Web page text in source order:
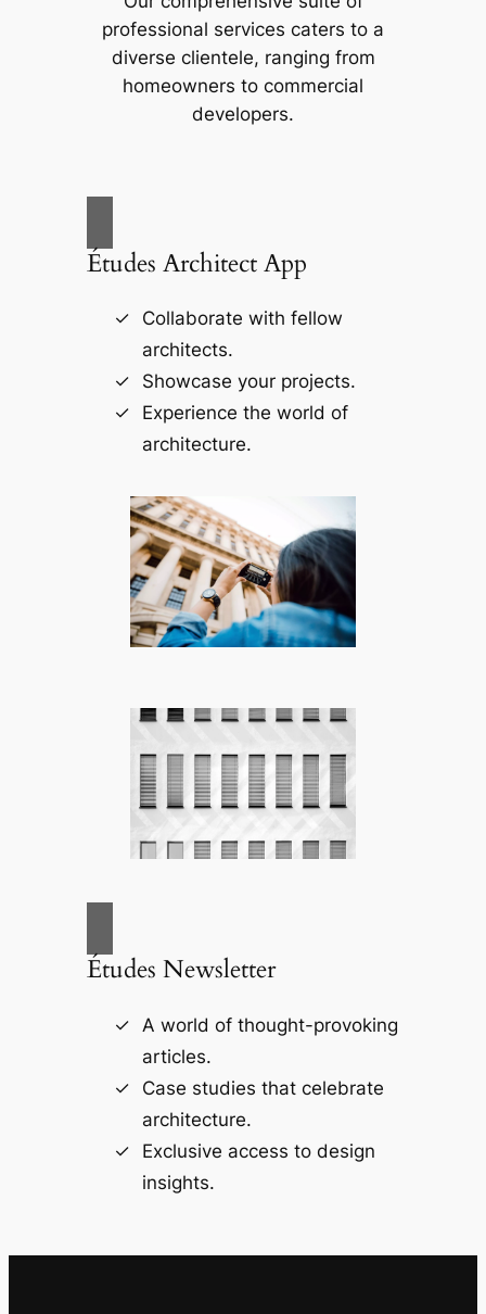
professional services caters to a
diverse clientele, ranging from
homeowners to commercial
developers.
Études Architect App
Collaborate with fellow
architects.
Showcase your projects.
Experience the world of
architecture.
Études Newsletter
A world of thought-provoking
articles.
Case studies that celebrate
architecture.
Exclusive access to design
insights.